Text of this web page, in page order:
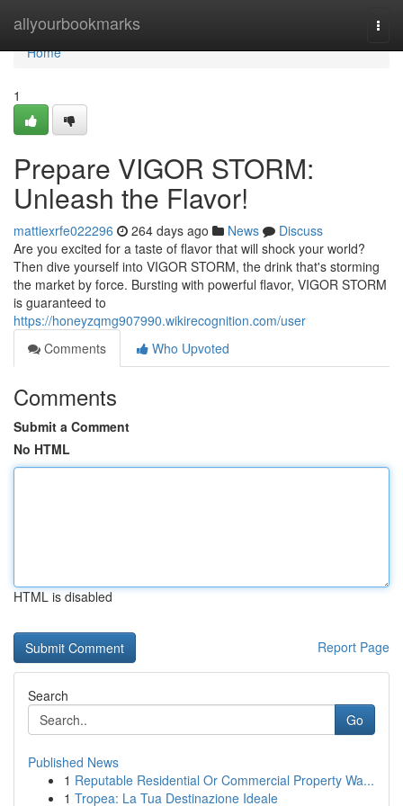
allyourbookmarks
Home
Home
1
Prepare VIGOR STORM:
Unleash the Flavor!
mattiexrfe022296 264 days ago News
Discuss
Are you excited for a taste of flavor that will shock your world?
Then dive yourself into VIGOR STORM, the drink that's storming
the market by force. Bursting with powerful flavor, VIGOR STORM
is guaranteed to
https://honeyzqmg907990.wikirecognition.com/user
Comments
Who Upvoted
Comments
Submit a Comment
No HTML
HTML is disabled
Report Page
Search
Go
Published News
1 Reputable Residential Or Commercial Property Wa...
1 Tropea: La Tua Destinazione Ideale